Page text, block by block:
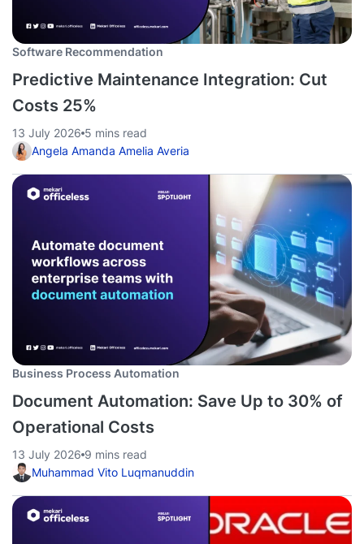
Software Recommendation
Predictive Maintenance Integration: Cut
Costs 25%
13 July 2026 5 mins read
Angela Amanda Amelia Averia
Business Process Automation
Document Automation: Save Up to 30% of
Operational Costs
13 July 2026 9 mins read
Muhammad Vito Luqmanuddin